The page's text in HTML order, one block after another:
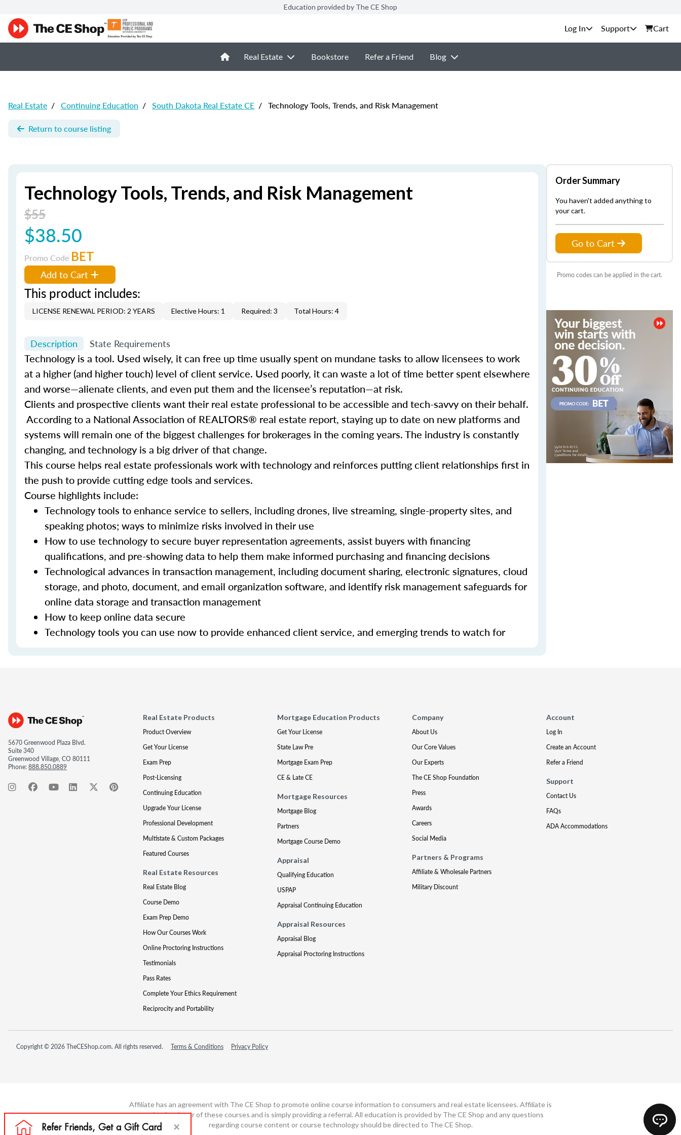
Education provided by The CE Shop
Support Cart
Real Estate Bookstore Refer a Friend Blog
Real Estate / Continuing Education / South Dakota Real Estate CE / Technology Tools, Trends, and Risk Management
Return to course listing
Technology Tools, Trends, and Risk Management
$55
$38.50
Promo Code BET
Add to Cart
This product includes:
LICENSE RENEWAL PERIOD: 2 YEARS Elective Hours: 1 Required: 3 Total Hours: 4
Description State Requirements
Technology is a tool. Used wisely, it can free up time usually spent on mundane tasks to allow licensees to work
at a higher (and higher touch) level of client service. Used poorly, it can waste a lot of time better spent elsewhere
and worse—alienate clients, and even put them and the licensee’s reputation—at risk.
Clients and prospective clients want their real estate professional to be accessible and tech-savvy on their behalf.
According to a National Association of REALTORS® real estate report, staying up to date on new platforms and
systems will remain one of the biggest challenges for brokerages in the coming years. The industry is constantly
changing, and technology is a big driver of that change.
This course helps real estate professionals work with technology and reinforces putting client relationships first in
the push to provide cutting edge tools and services.
Course highlights include:
Technology tools to enhance service to sellers, including drones, live streaming, single-property sites, and
speaking photos; ways to minimize risks involved in their use
How to use technology to secure buyer representation agreements, assist buyers with financing
qualifications, and pre-showing data to help them make informed purchasing and financing decisions
Technological advances in transaction management, including document sharing, electronic signatures, cloud
storage, and photo, document, and email organization software, and identify risk management safeguards for
online data storage and transaction management
How to keep online data secure
Technology tools you can use now to provide enhanced client service, and emerging trends to watch for
Order Summary
You haven't added anything to
your cart.
Go to Cart
Promo codes can be applied in the cart.
5670 Greenwood Plaza Blvd.
Suite 340
Greenwood Village, CO 80111
Phone:888.850.0889
Real Estate Products
Product Overview
Get Your License
Exam Prep
Post-Licensing
Continuing Education
Upgrade Your License
Professional Development
Multistate & Custom Packages
Featured Courses
Real Estate Resources
Real Estate Blog
Course Demo
Exam Prep Demo
How Our Courses Work
Online Proctoring Instructions
Testimonials
Pass Rates
Complete Your Ethics Requirement
Reciprocity and Portability
Mortgage Education Products
Get Your License
State Law Pre
Mortgage Exam Prep
CE & Late CE
Mortgage Resources
Mortgage Blog
Partners
Mortgage Course Demo
Appraisal
Qualifying Education
USPAP
Appraisal Continuing Education
Appraisal Resources
Appraisal Blog
Appraisal Proctoring Instructions
Company
About Us
Our Core Values
Our Experts
The CE Shop Foundation
Press
Awards
Careers
Social Media
Partners & Programs
Affiliate & Wholesale Partners
Military Discount
Account
Log In
Create an Account
Refer a Friend
Support
Contact Us
FAQs
ADA Accommodations
Copyright © 2026 TheCEShop.com. All rights reserved. Terms & Conditions Privacy Policy
Affiliate has an agreement with The CE Shop to promote online course information to consumers and real estate licensees. Affiliate is
not the developer of these courses and is simply providing a referral. All education is provided by The CE Shop and any questions
regarding course content or course technology should be directed to The CE Shop.